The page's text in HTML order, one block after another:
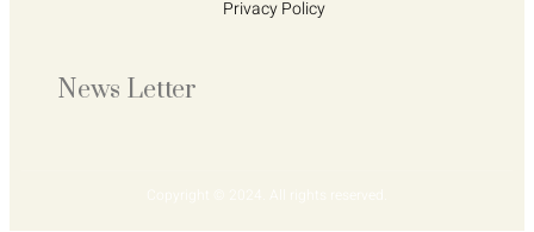
Privacy Policy
News Letter